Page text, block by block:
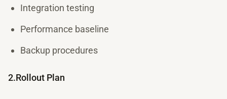
Integration testing
Performance baseline
Backup procedures
2.Rollout Plan